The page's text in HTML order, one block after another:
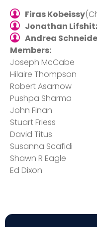
Firas Kobeissy
Jonathan
Andrea
Members:
Joseph McCabe
Hilaire Thompson
Robert Asarnow
Pushpa Sharma
John Finan
Stuart Friess
David Titus
Susanna Scafidi
Shawn R Eagle
Ed Dixon